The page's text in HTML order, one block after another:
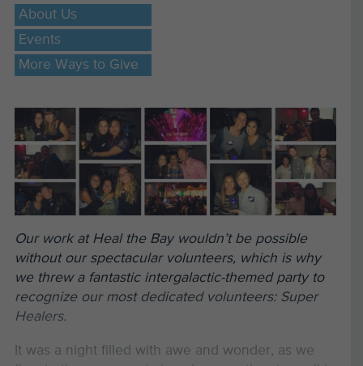
About Us
Events
More Ways to Give
Our work at Heal the Bay wouldn’t be possible
without our spectacular volunteers, which is why
we threw a fantastic intergalactic-themed party to
recognize our most dedicated volunteers: Super
Healers.
It was a night filled with awe and wonder, as we